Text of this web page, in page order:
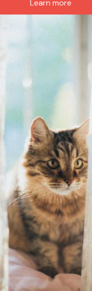
Learn more